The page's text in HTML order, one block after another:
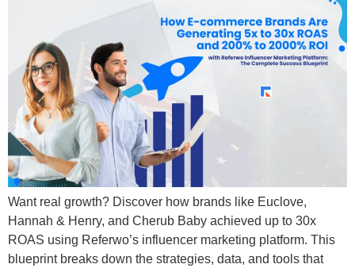
Want real growth? Discover how brands like Euclove,
Hannah & Henry, and Cherub Baby achieved up to 30x
ROAS using Referwo’s influencer marketing platform. This
blueprint breaks down the strategies, data, and tools that